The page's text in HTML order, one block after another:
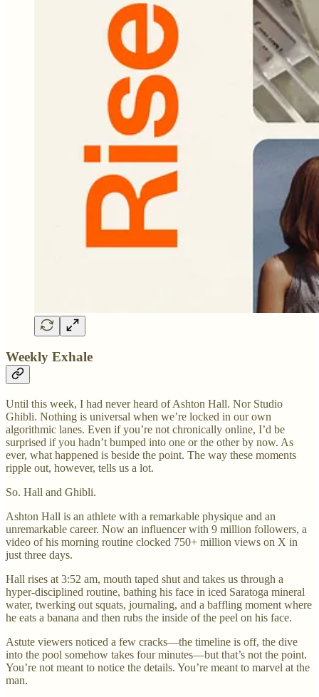
Weekly Exhale
Until this week, I had never heard of Ashton Hall. Nor Studio
Ghibli. Nothing is universal when we’re locked in our own
algorithmic lanes. Even if you’re not chronically online, I’d be
surprised if you hadn’t bumped into one or the other by now. As
ever, what happened is beside the point. The way these moments
ripple out, however, tells us a lot.
So. Hall and Ghibli.
Ashton Hall is an athlete with a remarkable physique and an
unremarkable career. Now an influencer with 9 million followers, a
video of his morning routine clocked 750+ million views on X in
just three days.
Hall rises at 3:52 am, mouth taped shut and takes us through a
hyper-disciplined routine, bathing his face in iced Saratoga mineral
water, twerking out squats, journaling, and a baffling moment where
he eats a banana and then rubs the inside of the peel on his face.
Astute viewers noticed a few cracks—the timeline is off, the dive
into the pool somehow takes four minutes—but that’s not the point.
You’re not meant to notice the details. You’re meant to marvel at the
man.